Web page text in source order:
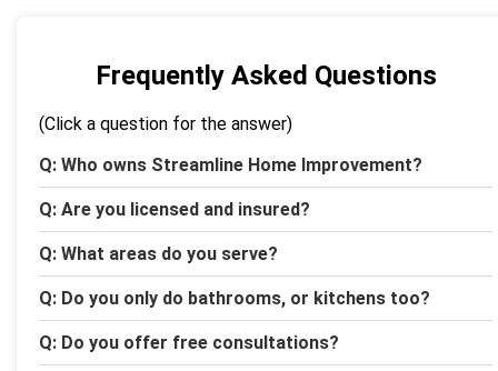
Frequently Asked Questions
(Click a question for the answer)
Q: Who owns Streamline Home Improvement?
Q: Are you licensed and insured?
Q: What areas do you serve?
Q: Do you only do bathrooms, or kitchens too?
Q: Do you offer free consultations?